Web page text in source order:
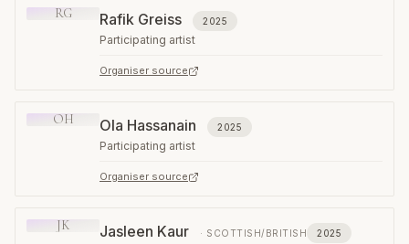
RG Rafik Greiss 2025
Participating artist
Organiser source
OH Ola Hassanain 2025
Participating artist
Organiser source
JK Jasleen Kaur · SCOTTISH/BRITISH 2025